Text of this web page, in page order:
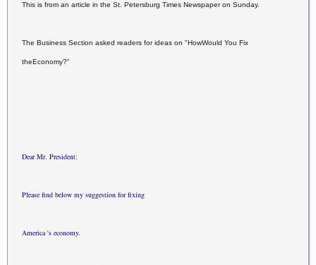
This is from an article in the St. Petersburg Times Newspaper on Sunday.
The Business Section asked readers for ideas on "HowWould You Fix
theEconomy?"
Dear Mr. President:
Please find below my suggestion for fixing
America 's economy.